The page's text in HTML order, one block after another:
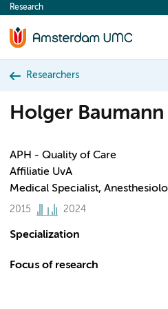
content
Research
Researchers
Holger Baumann
APH - Quality of Care
Affiliatie UvA
Medical Specialist,
2015 2024
Specialization
Focus of research